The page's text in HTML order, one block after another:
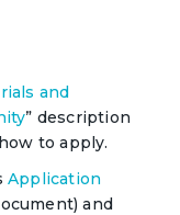
and
” description
to apply.
Application
and